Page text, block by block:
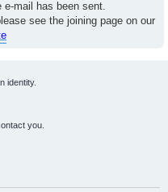
e-mail has been sent.
see the joining page on our
identity.
you.